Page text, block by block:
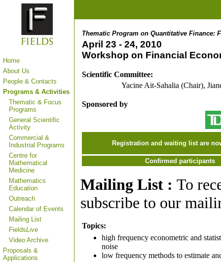
Home
About Us
People & Contacts
Programs & Activities
Thematic & Focus
Programs
General Scientific
Activity
Commercial &
Industrial Programs
Centre for
Mathematical
Medicine
Mathematics
Education
Outreach
Calendar of Events
Mailing List
FieldsLive
Video Archive
Proposals &
Applications
Thematic Program on Quantitative Finance:
April 23 - 24, 2010
Workshop on Financial
Scientific Committee:
Yacine Ait-Sahalia (Chair),
Sponsored by
Registration and waiting list are
Confirmed participants
Mailing List : To
subscribe to our
Topics:
high frequency econometric and
noise
low frequency methods to estimate